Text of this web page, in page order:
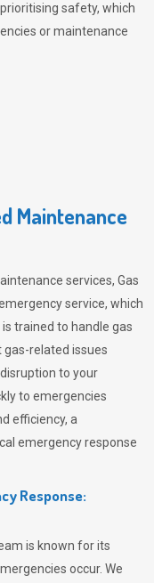
safety, which
or maintenance
Maintenance
services, Gas
service, which
trained to handle gas
gas-related issues
to your
to emergencies
efficiency, a
emergency response
Response:
is known for its
occur. We